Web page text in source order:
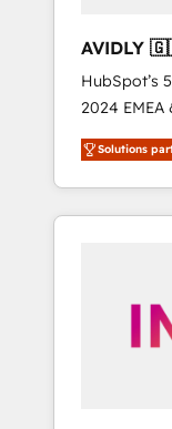
HubSpot’s
2024 EMEA
world’s
accredited
With
370+
human at global
Solutions